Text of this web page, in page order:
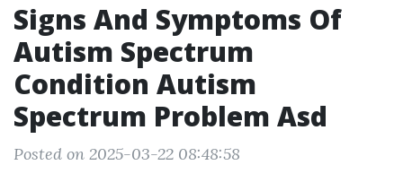
Signs And Symptoms Of
Autism Spectrum
Condition Autism
Spectrum Problem Asd
Posted on 2025-03-22 08:48:58